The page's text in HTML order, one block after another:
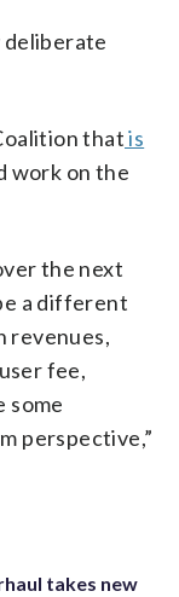
deliberate
thatis
work on the
the next
a different
revenues,
fee,
some
perspective,”
takes new